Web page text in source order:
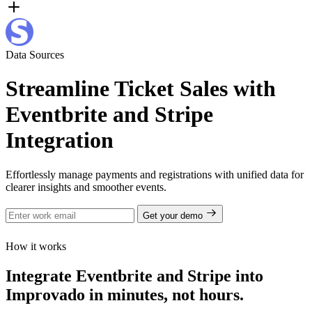
Data Sources
Streamline Ticket Sales with
Eventbrite and Stripe
Integration
Effortlessly manage payments and registrations with unified data for
clearer insights and smoother events.
Get your demo
How it works
Integrate Eventbrite and Stripe into
Improvado in minutes, not hours.